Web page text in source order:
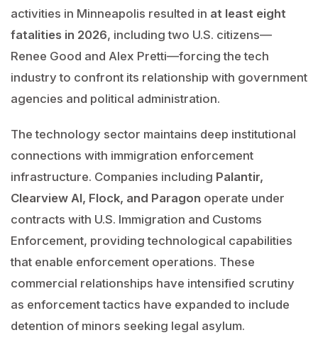
activities in Minneapolis resulted in at least eight
fatalities in 2026, including two U.S. citizens—
Renee Good and Alex Pretti—forcing the tech
industry to confront its relationship with government
agencies and political administration.
The technology sector maintains deep institutional
connections with immigration enforcement
infrastructure. Companies including Palantir,
Clearview AI, Flock, and Paragon operate under
contracts with U.S. Immigration and Customs
Enforcement, providing technological capabilities
that enable enforcement operations. These
commercial relationships have intensified scrutiny
as enforcement tactics have expanded to include
detention of minors seeking legal asylum.